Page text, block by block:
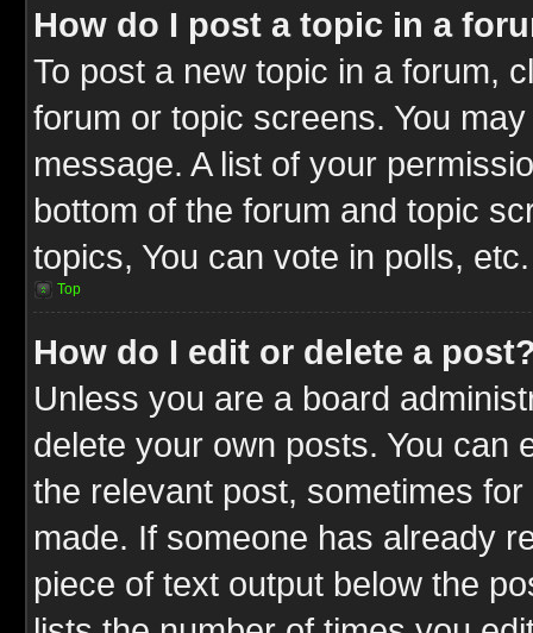
How do I post a topic in a
To post a new topic in a forum,
forum or topic screens. You
message. A list of your
bottom of the forum and topic
topics, You can vote in polls, etc.
Top
How do I edit or delete a
Unless you are a board
delete your own posts. You can
the relevant post, sometimes
made. If someone has already
piece of text output below the